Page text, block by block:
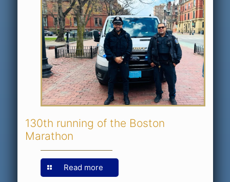
130th running of the Boston
Marathon
Read more